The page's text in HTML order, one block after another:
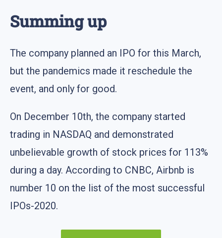
Summing up
The company planned an IPO for this March,
but the pandemics made it reschedule the
event, and only for good.
On December 10th, the company started
trading in NASDAQ and demonstrated
unbelievable growth of stock prices for 113%
during a day. According to CNBC, Airbnb is
number 10 on the list of the most successful
IPOs-2020.